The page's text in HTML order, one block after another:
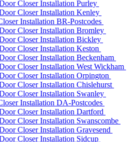
Closer Installation Purley
Closer Installation Kenley
Installation BR-Postcodes
Closer Installation Bromley
Closer Installation Bickley
Closer Installation Keston
Closer Installation Beckenham
Closer Installation West Wickham
Closer Installation Orpington
Closer Installation Chislehurst
Closer Installation Swanley
Installation DA-Postcodes
Closer Installation Dartford
Closer Installation Swanscombe
Closer Installation Gravesend
Closer Installation Sidcup